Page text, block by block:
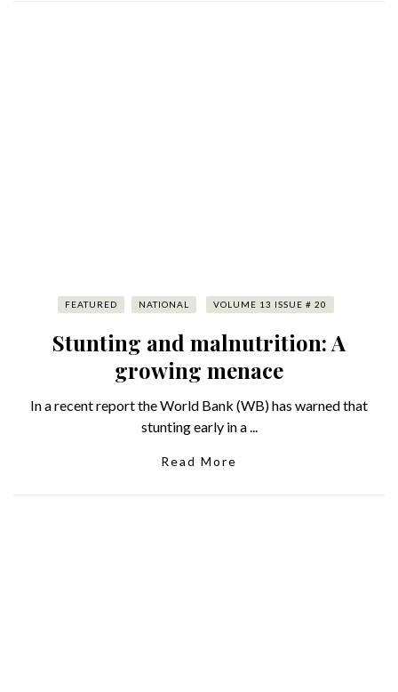
FEATURED NATIONAL VOLUME 13 ISSUE # 20
Stunting and malnutrition: A
growing menace
In a recent report the World Bank (WB) has warned that
stunting early in a ...
Read More